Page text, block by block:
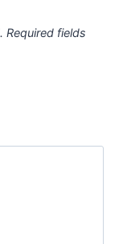
Required fields